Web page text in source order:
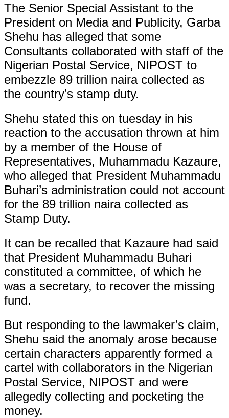
The Senior Special Assistant to the
President on Media and Publicity, Garba
Shehu has alleged that some
Consultants collaborated with staff of the
Nigerian Postal Service, NIPOST to
embezzle 89 trillion naira collected as
the country’s stamp duty.
Shehu stated this on tuesday in his
reaction to the accusation thrown at him
by a member of the House of
Representatives, Muhammadu Kazaure,
who alleged that President Muhammadu
Buhari’s administration could not account
for the 89 trillion naira collected as
Stamp Duty.
It can be recalled that Kazaure had said
that President Muhammadu Buhari
constituted a committee, of which he
was a secretary, to recover the missing
fund.
But responding to the lawmaker’s claim,
Shehu said the anomaly arose because
certain characters apparently formed a
cartel with collaborators in the Nigerian
Postal Service, NIPOST and were
allegedly collecting and pocketing the
money.